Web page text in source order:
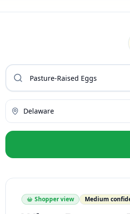
Delaware
Shopper view Medium